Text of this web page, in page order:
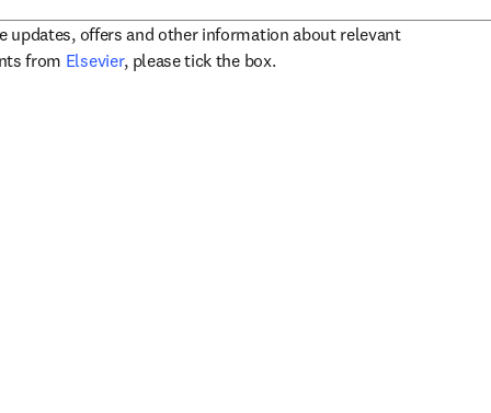
updates, offers and other information about relevant
from Elsevieropens in new tab/window
, please tick the box.